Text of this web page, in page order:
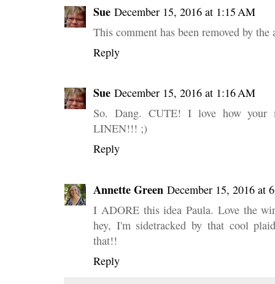
Sue December 15, 2016 at 1:15 AM
This comment has been removed by the
Reply
Sue December 15, 2016 at 1:16 AM
So. Dang. CUTE! I love how
LINEN!!! ;)
Reply
Annette Green December 15, 2016 at
I ADORE this idea Paula. Love the
hey, I'm sidetracked by that cool
that!!
Reply